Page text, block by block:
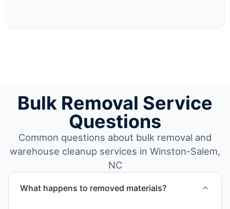
Bulk Removal Service
Questions
Common questions about bulk removal and
warehouse cleanup services in Winston-Salem,
NC
What happens to removed materials?